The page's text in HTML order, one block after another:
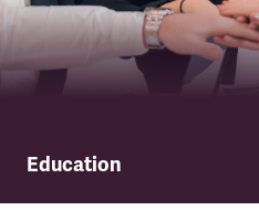
Education
Find out about TSSA's